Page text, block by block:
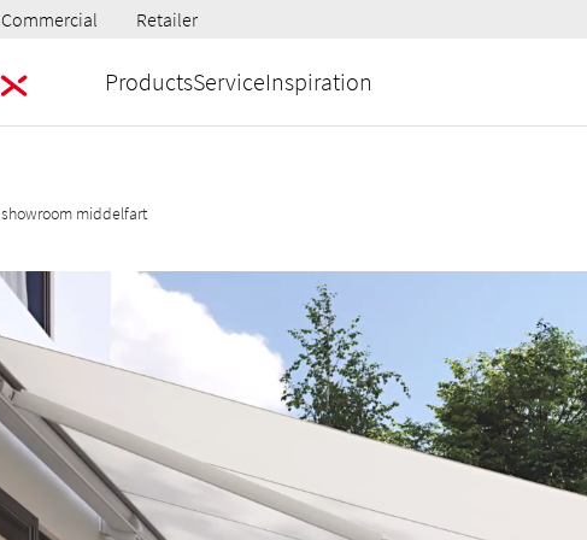
Commercial Retailer
ProductsServiceInspiration
showroom middelfart